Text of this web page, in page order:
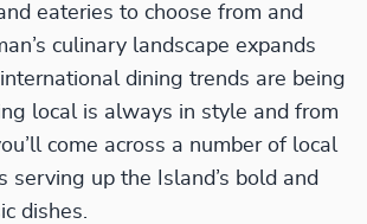
eateries to choose from and
culinary landscape expands
dining trends are being
local is always in style and from
come across a number of local
serving up the Island’s bold and
dishes.